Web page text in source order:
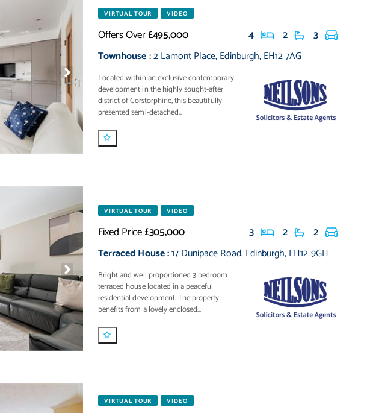
VIRTUAL TOUR VIDEO
Offers Over£495,000 4 2 3
Townhouse:2 Lamont Place,Edinburgh,EH12 7AG
Located within an exclusive contemporary
development in the highly sought-after
district of Corstorphine, this beautifully
presented semi-detached...
VIRTUAL TOUR VIDEO
Fixed Price£305,000 3 2 2
Terraced House:17 Dunipace Road,Edinburgh,EH12 9GH
Bright and well proportioned 3 bedroom
terraced house located in a peaceful
residential development. The property
benefits from a lovely enclosed...
VIRTUAL TOUR VIDEO